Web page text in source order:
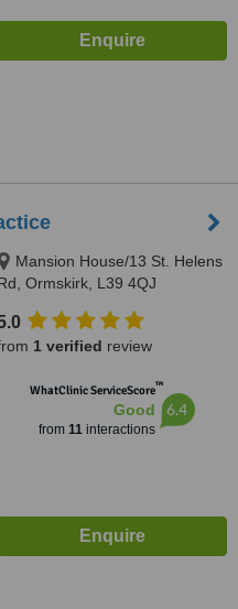
Mansion House/13 St. Helens
Ormskirk, L39 4QJ
1 verified review
WhatClinic ServiceScore™
Good
from 11interactions
6.4